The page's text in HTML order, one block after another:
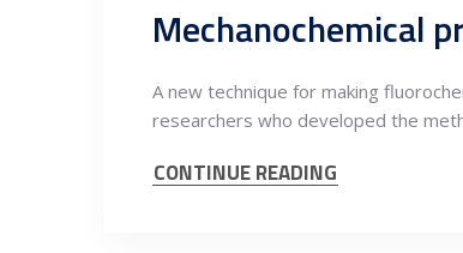
Mechanochemical
A new technique for making
researchers who developed the
CONTINUE READING